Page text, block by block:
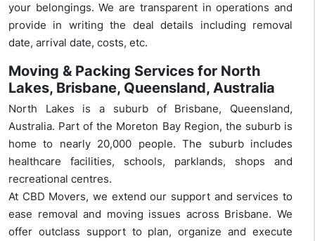
your belongings. We are transparent in operations and
provide in writing the deal details including removal
date, arrival date, costs, etc.
Moving & Packing Services for North
Lakes, Brisbane, Queensland, Australia
North Lakes is a suburb of Brisbane, Queensland,
Australia. Part of the Moreton Bay Region, the suburb is
home to nearly 20,000 people. The suburb includes
healthcare facilities, schools, parklands, shops and
recreational centres.
At CBD Movers, we extend our support and services to
ease removal and moving issues across Brisbane. We
offer outclass support to plan, organize and execute